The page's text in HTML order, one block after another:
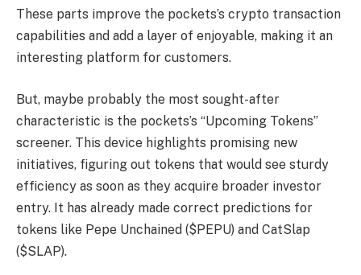
These parts improve the pockets’s crypto transaction
capabilities and add a layer of enjoyable, making it an
interesting platform for customers.
But, maybe probably the most sought-after
characteristic is the pockets’s “Upcoming Tokens”
screener. This device highlights promising new
initiatives, figuring out tokens that would see sturdy
efficiency as soon as they acquire broader investor
entry. It has already made correct predictions for
tokens like Pepe Unchained ($PEPU) and CatSlap
($SLAP).